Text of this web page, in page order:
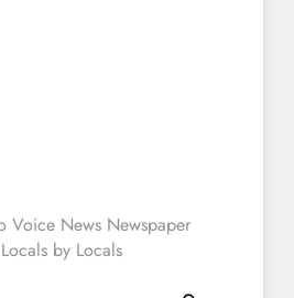
Voice :
Voice News Newspaper
by Locals